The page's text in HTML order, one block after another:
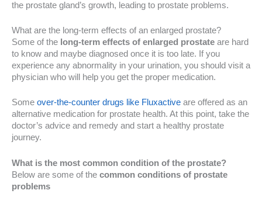
the prostate gland’s growth, leading to prostate problems.
What are the long-term effects of an enlarged prostate?
Some of the long-term effects of enlarged prostate are hard
to know and maybe diagnosed once it is too late. If you
experience any abnormality in your urination, you should visit a
physician who will help you get the proper medication.
Some over-the-counter drugs like Fluxactive are offered as an
alternative medication for prostate health. At this point, take the
doctor’s advice and remedy and start a healthy prostate
journey.
What is the most common condition of the prostate?
Below are some of the common conditions of prostate
problems